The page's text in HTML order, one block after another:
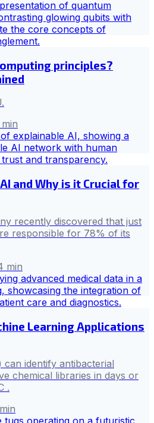
principles?
min
and Why is it Crucial for
recently discovered that just
responsible for 78% of its
min
Learning Applications
identify antibacterial
chemical libraries in days or
.
min